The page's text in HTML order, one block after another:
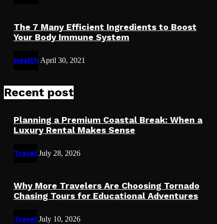
The 7 Many Efficient Ingredients to Boost
Your Body Immune System
Health April 30, 2021
Recent post
Planning a Premium Coastal Break: When a
Luxury Rental Makes Sense
Travel July 28, 2026
Why More Travelers Are Choosing Tornado
Chasing Tours for Educational Adventures
Travel July 10, 2026